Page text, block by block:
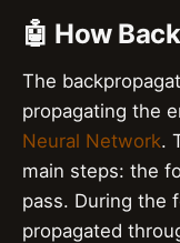
🤖 How
The
propagating the
Neural Network.
main steps: the
pass. During the
propagated